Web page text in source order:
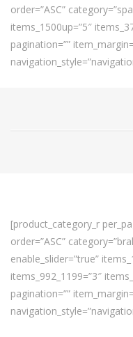
order=”ASC”
items_1500up=”5″
pagination=””
[product_category_r
order=”ASC”
enable_slider=”true”
items_992_1199=”3″
pagination=””